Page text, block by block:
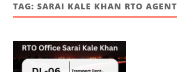
TAG:SARAI KALE KHAN RTO AGENT